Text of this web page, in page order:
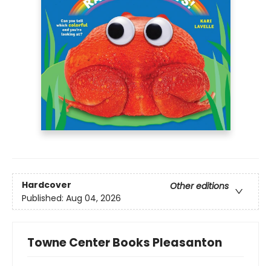
Hardcover
Other editions
Published: Aug 04, 2026
Towne Center Books Pleasanton